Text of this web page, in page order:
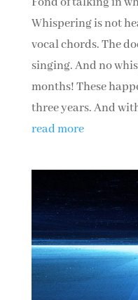
Whispering is not
vocal chords. The
singing. And no
months! These
three years. And
read more